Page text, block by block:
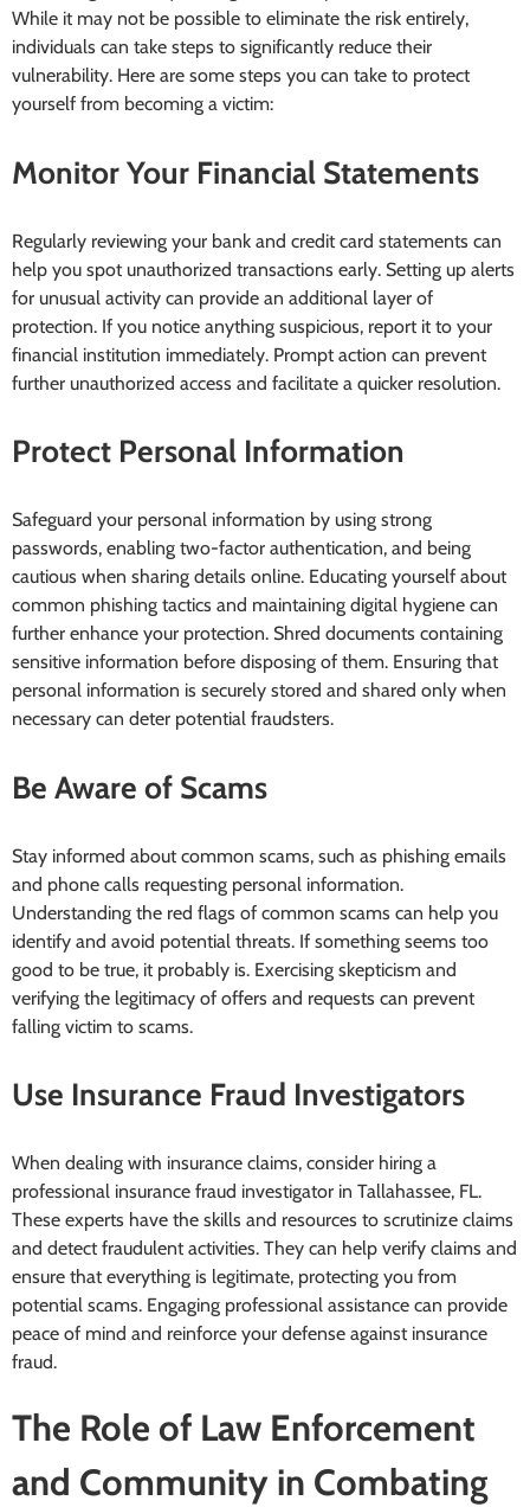
While it may not be possible to eliminate the risk entirely,
individuals can take steps to significantly reduce their
vulnerability. Here are some steps you can take to protect
yourself from becoming a victim:
Monitor Your Financial Statements
Regularly reviewing your bank and credit card statements can
help you spot unauthorized transactions early. Setting up alerts
for unusual activity can provide an additional layer of
protection. If you notice anything suspicious, report it to your
financial institution immediately. Prompt action can prevent
further unauthorized access and facilitate a quicker resolution.
Protect Personal Information
Safeguard your personal information by using strong
passwords, enabling two-factor authentication, and being
cautious when sharing details online. Educating yourself about
common phishing tactics and maintaining digital hygiene can
further enhance your protection. Shred documents containing
sensitive information before disposing of them. Ensuring that
personal information is securely stored and shared only when
necessary can deter potential fraudsters.
Be Aware of Scams
Stay informed about common scams, such as phishing emails
and phone calls requesting personal information.
Understanding the red flags of common scams can help you
identify and avoid potential threats. If something seems too
good to be true, it probably is. Exercising skepticism and
verifying the legitimacy of offers and requests can prevent
falling victim to scams.
Use Insurance Fraud Investigators
When dealing with insurance claims, consider hiring a
professional insurance fraud investigator in Tallahassee, FL.
These experts have the skills and resources to scrutinize claims
and detect fraudulent activities. They can help verify claims and
ensure that everything is legitimate, protecting you from
potential scams. Engaging professional assistance can provide
peace of mind and reinforce your defense against insurance
fraud.
The Role of Law Enforcement
and Community in Combating